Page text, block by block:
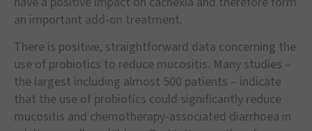
an important add-on treatment.
There is positive, straightforward data concerning the
use of probiotics to reduce mucositis. Many studies –
the largest including almost 500 patients – indicate
that the use of probiotics could significantly reduce
mucositis and chemotherapy-associated diarrhoea in